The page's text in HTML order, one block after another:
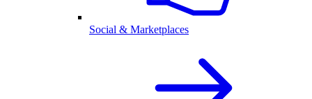
Social & Marketplaces